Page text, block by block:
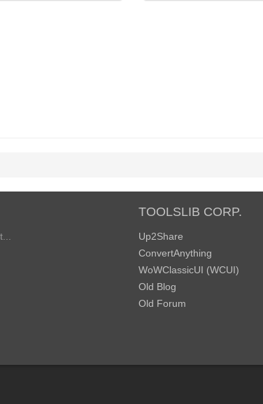
TOOLSLIB CORP.
Up2Share
ConvertAnything
WoWClassicUI (WCUI)
Old Blog
Old Forum